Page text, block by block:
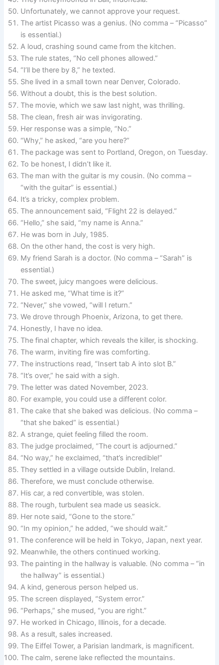
Unfortunately, we cannot approve your request.
The artist Picasso was a genius. (No comma – “Picasso”
is essential.)
A loud, crashing sound came from the kitchen.
The rule states, “No cell phones allowed.”
“I’ll be there by 8,” he texted.
She lived in a small town near Denver, Colorado.
Without a doubt, this is the best solution.
The movie, which we saw last night, was thrilling.
The clean, fresh air was invigorating.
Her response was a simple, “No.”
“Why,” he asked, “are you here?”
The package was sent to Portland, Oregon, on Tuesday.
To be honest, I didn’t like it.
The man with the guitar is my cousin. (No comma –
“with the guitar” is essential.)
It’s a tricky, complex problem.
The announcement said, “Flight 22 is delayed.”
“Hello,” she said, “my name is Anna.”
He was born in July, 1985.
On the other hand, the cost is very high.
My friend Sarah is a doctor. (No comma – “Sarah” is
essential.)
The sweet, juicy mangoes were delicious.
He asked me, “What time is it?”
“Never,” she vowed, “will I return.”
We drove through Phoenix, Arizona, to get there.
Honestly, I have no idea.
The final chapter, which reveals the killer, is shocking.
The warm, inviting fire was comforting.
The instructions read, “Insert tab A into slot B.”
“It’s over,” he said with a sigh.
The letter was dated November, 2023.
For example, you could use a different color.
The cake that she baked was delicious. (No comma –
“that she baked” is essential.)
A strange, quiet feeling filled the room.
The judge proclaimed, “The court is adjourned.”
“No way,” he exclaimed, “that’s incredible!”
They settled in a village outside Dublin, Ireland.
Therefore, we must conclude otherwise.
His car, a red convertible, was stolen.
The rough, turbulent sea made us seasick.
Her note said, “Gone to the store.”
“In my opinion,” he added, “we should wait.”
The conference will be held in Tokyo, Japan, next year.
Meanwhile, the others continued working.
The painting in the hallway is valuable. (No comma – “in
the hallway” is essential.)
A kind, generous person helped us.
The screen displayed, “System error.”
“Perhaps,” she mused, “you are right.”
He worked in Chicago, Illinois, for a decade.
As a result, sales increased.
The Eiffel Tower, a Parisian landmark, is magnificent.
The calm, serene lake reflected the mountains.